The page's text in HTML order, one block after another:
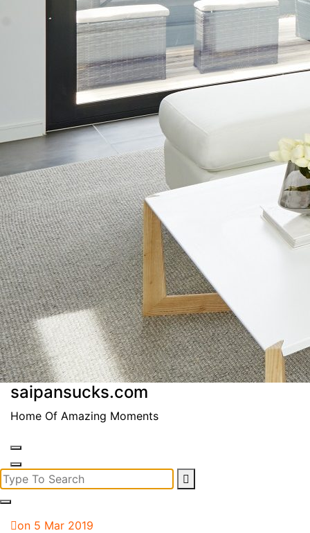
saipansucks.com
Home Of Amazing Moments
Search
for:
on 5 Mar 2019